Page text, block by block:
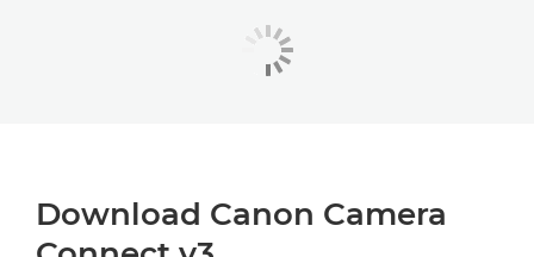
Download Canon Camera